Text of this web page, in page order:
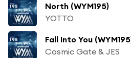
North (WYM195)
YOTTO
Fall Into You
Cosmic Gate & JES